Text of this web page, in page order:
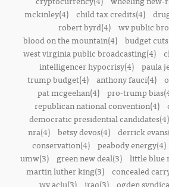
mckinley(4)
child tax credits(4)
robert byrd(4) wv public
blood on the mountain(4) budget
west virginia public broadcasting(4)
intelligencer hypocrisy(4) paula
trump budget(4) anthony fauci(4)
pat mcgeehan(4) pro-trump
republican national convention(4)
democratic presidential candidates(4)
nra(4)
betsy devos(4) derrick
conservation(4)
peabody energy(4)
umw(3)
green new deal(3) little blue
martin luther king(3) concealed
wv aclu(3)
iraq(3)
ogden